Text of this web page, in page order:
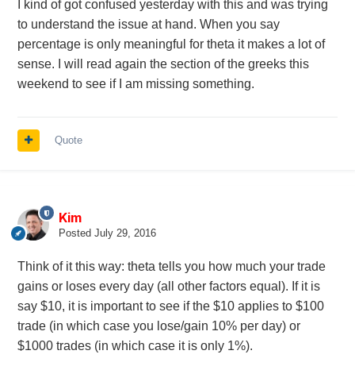
I kind of got confused yesterday with this and was trying
to understand the issue at hand. When you say
percentage is only meaningful for theta it makes a lot of
sense. I will read again the section of the greeks this
weekend to see if I am missing something.
Quote
Kim
Posted July 29, 2016
Think of it this way: theta tells you how much your trade
gains or loses every day (all other factors equal). If it is
say $10, it is important to see if the $10 applies to $100
trade (in which case you lose/gain 10% per day) or
$1000 trades (in which case it is only 1%).